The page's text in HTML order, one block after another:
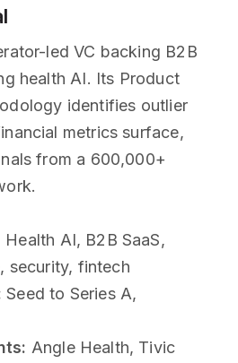
led VC backing B2B
health AI. Its Product
identifies outlier
metrics surface,
from a 600,000+
Health AI, B2B SaaS,
security, fintech
Seed to Series A,
Angle Health, Tivic